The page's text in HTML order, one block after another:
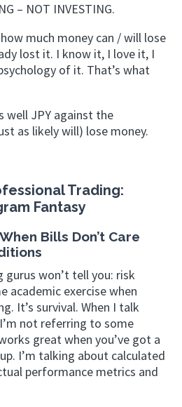
– NOT INVESTING.
much money can / will lose
lost it. I know it, I love it, I
of it. That’s what
well JPY against the
as likely will) lose money.
Trading:
Fantasy
Bills Don’t Care
gurus won’t tell you: risk
academic exercise when
It’s survival. When I talk
not referring to some
great when you’ve got a
I’m talking about calculated
performance metrics and